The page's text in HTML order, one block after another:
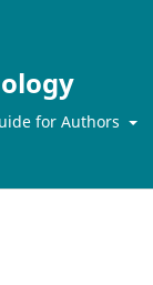
for Authors